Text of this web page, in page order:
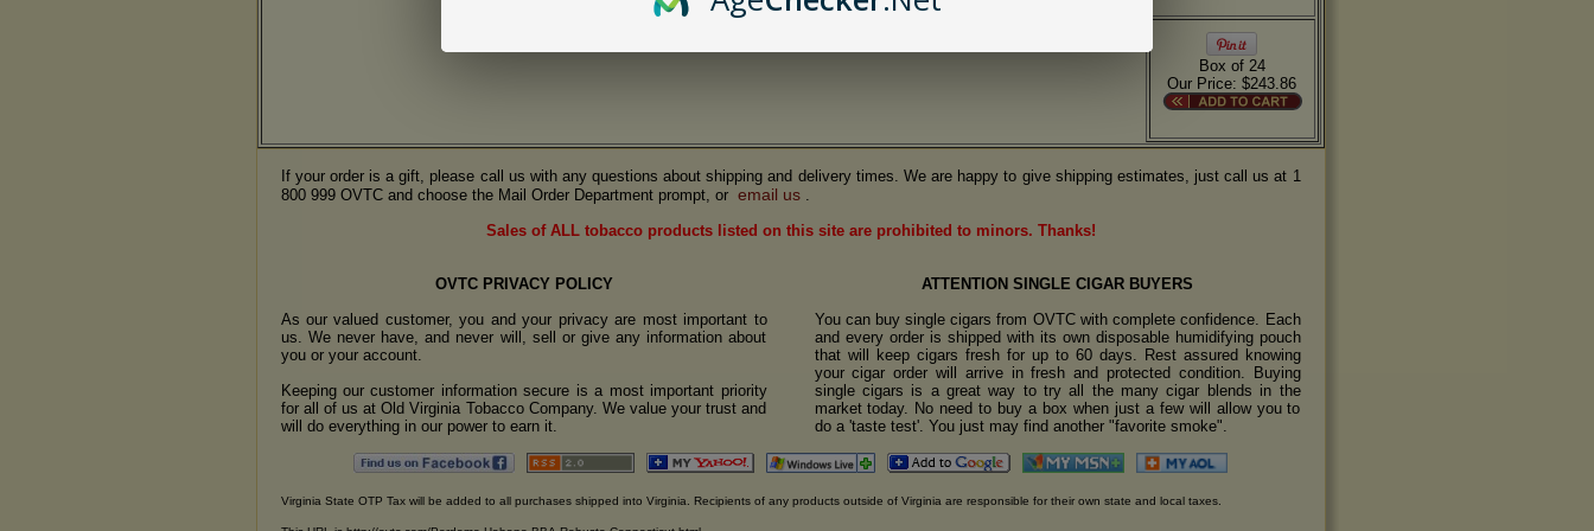
Box of 24
Our Price: $243.86
If your order is a gift, please call us with any questions about shipping and delivery times. We are happy to give shipping estimates, just call us at 1
800 999 OVTC and choose the Mail Order Department prompt, or email us .
Sales of ALL tobacco products listed on this site are prohibited to minors. Thanks!
OVTC PRIVACY POLICY
As our valued customer, you and your privacy are most important to
us. We never have, and never will, sell or give any information about
you or your account.
Keeping our customer information secure is a most important priority
for all of us at Old Virginia Tobacco Company. We value your trust and
will do everything in our power to earn it.
ATTENTION SINGLE CIGAR BUYERS
You can buy single cigars from OVTC with complete confidence. Each
and every order is shipped with its own disposable humidifying pouch
that will keep cigars fresh for up to 60 days. Rest assured knowing
your cigar order will arrive in fresh and protected condition. Buying
single cigars is a great way to try all the many cigar blends in the
market today. No need to buy a box when just a few will allow you to
do a 'taste test'. You just may find another "favorite smoke".
Virginia State OTP Tax will be added to all purchases shipped into Virginia. Recipients of any products outside of Virginia are responsible for their own state and local taxes.